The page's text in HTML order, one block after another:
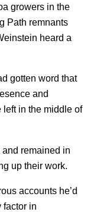
growers in the
Path remnants
heard a
gotten word that
and
left in the middle of
remained in
up their work.
accounts he’d
factor in